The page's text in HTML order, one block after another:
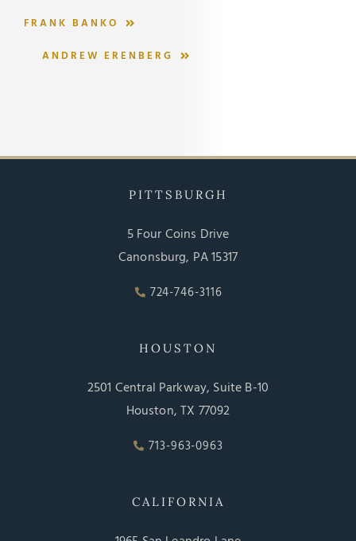
FRANK BANKO
ANDREW ERENBERG
PITTSBURGH
5 Four Coins Drive
Canonsburg, PA 15317
724-746-3116
HOUSTON
2501 Central Parkway, Suite B-10
Houston, TX 77092
713-963-0963
CALIFORNIA